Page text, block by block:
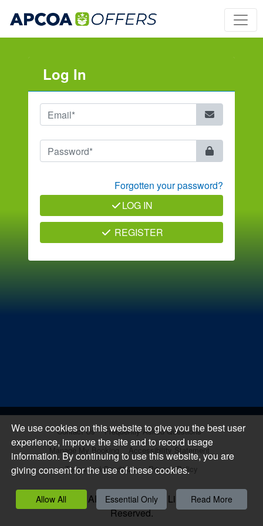
Log In
Forgotten your password?
REGISTER
LOG IN
Contact Us
Frequently Asked Questions
Manage My Booking
Accessibility Statement
Terms and Conditions
Privacy Policy
Copyright 2026, APCOA PARKING Limited. All Rights
Reserved.
We use cookies on this website to give you the best user
experience, improve the site and to record usage
information. By continuing to use this website, you are
giving consent for the use of these cookies.
Allow All Essential Only Read More